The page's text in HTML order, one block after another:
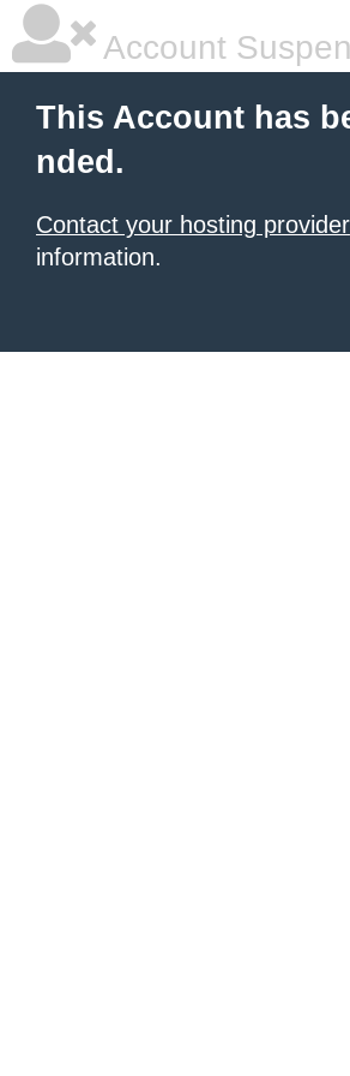
Account
This Account has
nded.
Contact your hosting provider
information.